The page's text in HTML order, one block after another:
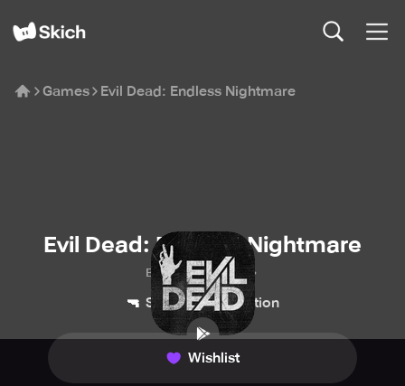
Games Evil Dead: Endless Nightmare
Evil Dead: Endless Nightmare
Boomdash Digital
🔫 Shooter 💥 Action
Wishlist